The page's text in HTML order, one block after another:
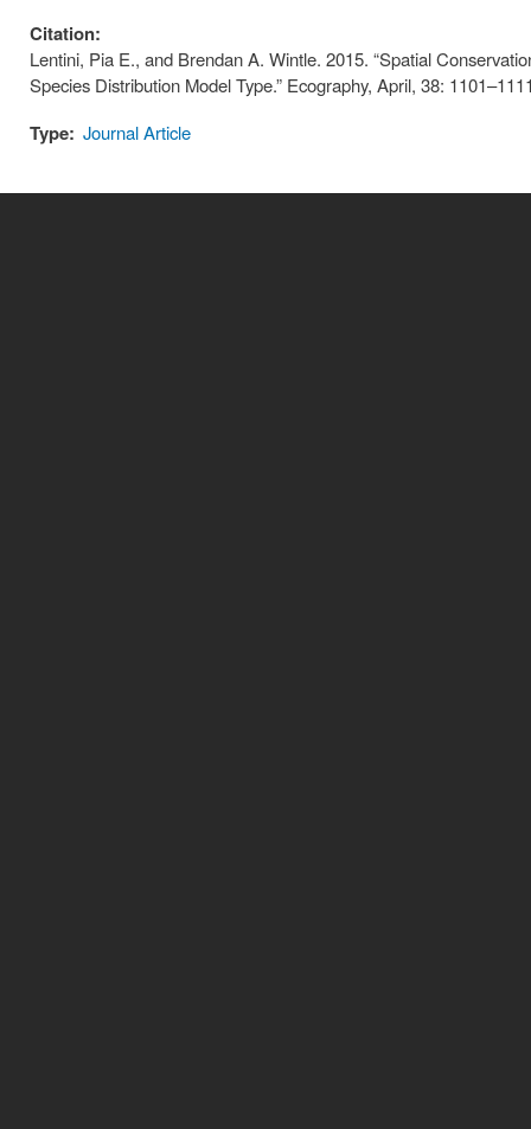
Citation:
Lentini, Pia E., and Brendan A. Wintle. 2015. “Spatial
Species Distribution Model Type.” Ecography, April, 38:
Type: Journal Article